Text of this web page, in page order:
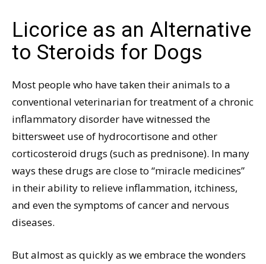
Licorice as an Alternative
to Steroids for Dogs
Most people who have taken their animals to a
conventional veterinarian for treatment of a chronic
inflammatory disorder have witnessed the
bittersweet use of hydrocortisone and other
corticosteroid drugs (such as prednisone). In many
ways these drugs are close to “miracle medicines”
in their ability to relieve inflammation, itchiness,
and even the symptoms of cancer and nervous
diseases.
But almost as quickly as we embrace the wonders